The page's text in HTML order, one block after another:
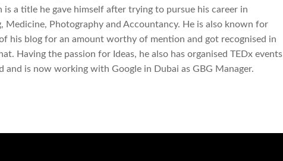
is a title he gave himself after trying to pursue his career in
Medicine, Photography and Accountancy. He is also known for
his blog for an amount worthy of mention and got recognised in
Having the passion for Ideas, he also has organised TEDx events
and is now working with Google in Dubai as GBG Manager.